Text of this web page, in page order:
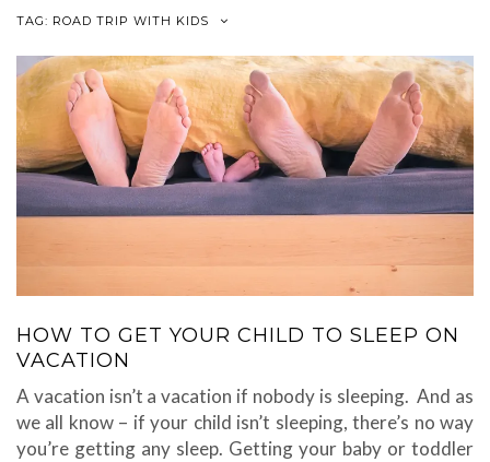
TAG: ROAD TRIP WITH KIDS
HOW TO GET YOUR CHILD TO SLEEP ON
VACATION
A vacation isn’t a vacation if nobody is sleeping. And as
we all know – if your child isn’t sleeping, there’s no way
you’re getting any sleep. Getting your baby or toddler